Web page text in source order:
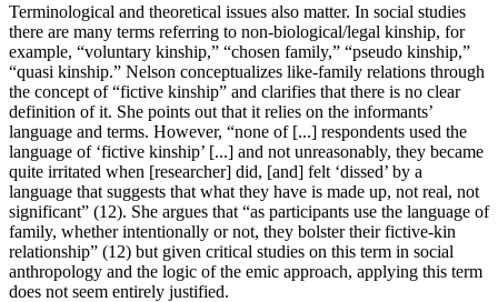
Terminological and theoretical issues also matter. In social studies
there are many terms referring to non-biological/legal kinship, for
example, “voluntary kinship,” “chosen family,” “pseudo kinship,”
“quasi kinship.” Nelson conceptualizes like-family relations through
the concept of “fictive kinship” and clarifies that there is no clear
definition of it. She points out that it relies on the informants’
language and terms. However, “none of [...] respondents used the
language of ‘fictive kinship’ [...] and not unreasonably, they became
quite irritated when [researcher] did, [and] felt ‘dissed’ by a
language that suggests that what they have is made up, not real, not
significant” (12). She argues that “as participants use the language of
family, whether intentionally or not, they bolster their fictive-kin
relationship” (12) but given critical studies on this term in social
anthropology and the logic of the emic approach, applying this term
does not seem entirely justified.